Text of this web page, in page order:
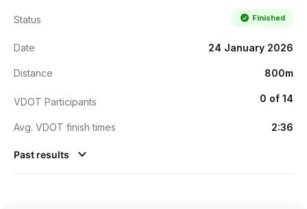
Status Finished
Date 24 January 2026
Distance 800m
VDOT Participants 0 of 14
Avg. VDOT finish times 2:36
Past results